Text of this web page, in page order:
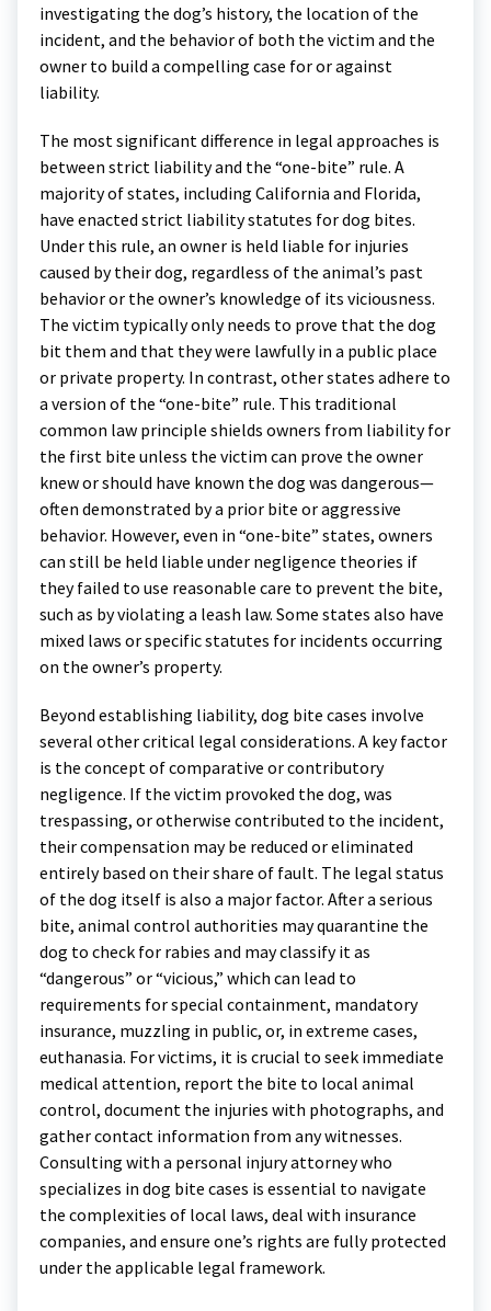
investigating the dog’s history, the location of the
incident, and the behavior of both the victim and the
owner to build a compelling case for or against
liability.
The most significant difference in legal approaches is
between strict liability and the “one-bite” rule. A
majority of states, including California and Florida,
have enacted strict liability statutes for dog bites.
Under this rule, an owner is held liable for injuries
caused by their dog, regardless of the animal’s past
behavior or the owner’s knowledge of its viciousness.
The victim typically only needs to prove that the dog
bit them and that they were lawfully in a public place
or private property. In contrast, other states adhere to
a version of the “one-bite” rule. This traditional
common law principle shields owners from liability for
the first bite unless the victim can prove the owner
knew or should have known the dog was dangerous—
often demonstrated by a prior bite or aggressive
behavior. However, even in “one-bite” states, owners
can still be held liable under negligence theories if
they failed to use reasonable care to prevent the bite,
such as by violating a leash law. Some states also have
mixed laws or specific statutes for incidents occurring
on the owner’s property.
Beyond establishing liability, dog bite cases involve
several other critical legal considerations. A key factor
is the concept of comparative or contributory
negligence. If the victim provoked the dog, was
trespassing, or otherwise contributed to the incident,
their compensation may be reduced or eliminated
entirely based on their share of fault. The legal status
of the dog itself is also a major factor. After a serious
bite, animal control authorities may quarantine the
dog to check for rabies and may classify it as
“dangerous” or “vicious,” which can lead to
requirements for special containment, mandatory
insurance, muzzling in public, or, in extreme cases,
euthanasia. For victims, it is crucial to seek immediate
medical attention, report the bite to local animal
control, document the injuries with photographs, and
gather contact information from any witnesses.
Consulting with a personal injury attorney who
specializes in dog bite cases is essential to navigate
the complexities of local laws, deal with insurance
companies, and ensure one’s rights are fully protected
under the applicable legal framework.